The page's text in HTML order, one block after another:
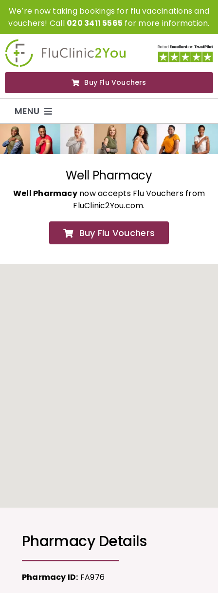
SkipWe’re now taking bookings for flu vaccinations and
vouchers! Call 020 3411 5565 for more information.
Buy Flu Vouchers
MENU
Flu Vaccinations
Flu Vouchers
Covid Vaccinations
About
Well Pharmacy
Well Pharmacynow accepts Flu Vouchers from
FluClinic2You.com.
Buy Flu Vouchers
Pharmacy Details
Pharmacy ID: FA976